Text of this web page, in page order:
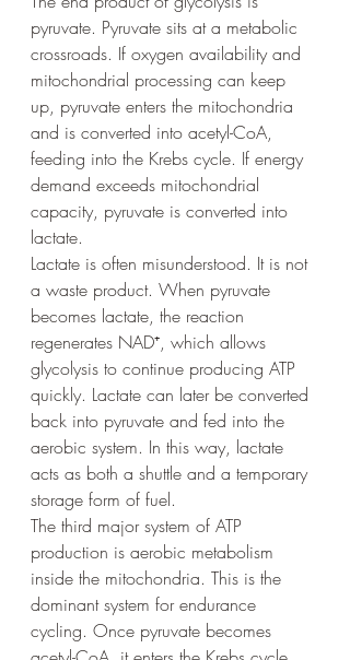
pyruvate. Pyruvate sits at a metabolic
crossroads. If oxygen availability and
mitochondrial processing can keep
up, pyruvate enters the mitochondria
and is converted into acetyl-CoA,
feeding into the Krebs cycle. If energy
demand exceeds mitochondrial
capacity, pyruvate is converted into
lactate.
Lactate is often misunderstood. It is not
a waste product. When pyruvate
becomes lactate, the reaction
regenerates NAD⁺, which allows
glycolysis to continue producing ATP
quickly. Lactate can later be converted
back into pyruvate and fed into the
aerobic system. In this way, lactate
acts as both a shuttle and a temporary
storage form of fuel.
The third major system of ATP
production is aerobic metabolism
inside the mitochondria. This is the
dominant system for endurance
cycling. Once pyruvate becomes